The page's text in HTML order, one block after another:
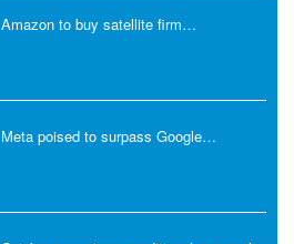
Amazon to buy satellite firm…
Meta poised to surpass Google…